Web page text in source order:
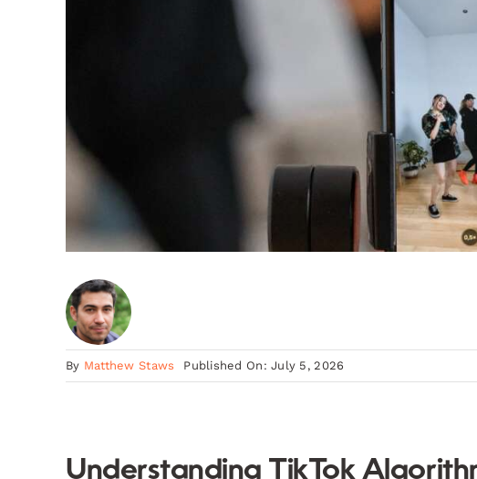
By Matthew Staws Published On: July 5, 2026
Understanding TikTok